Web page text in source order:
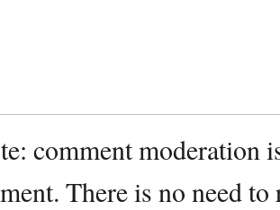
comment moderation
There is no need